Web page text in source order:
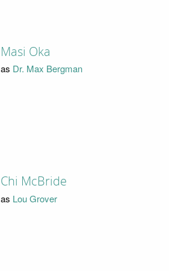
Masi Oka
as Dr. Max Bergman
Chi McBride
as Lou Grover